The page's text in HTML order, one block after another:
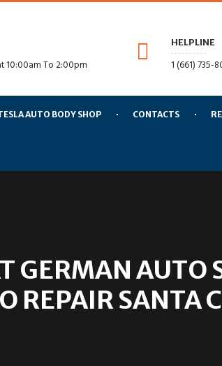
10:00am To 2:00pm
HELPLINE
1 (661) 735-
AUTO BODY SHOP CONTACTS
GERMAN AUTO
REPAIR SANTA